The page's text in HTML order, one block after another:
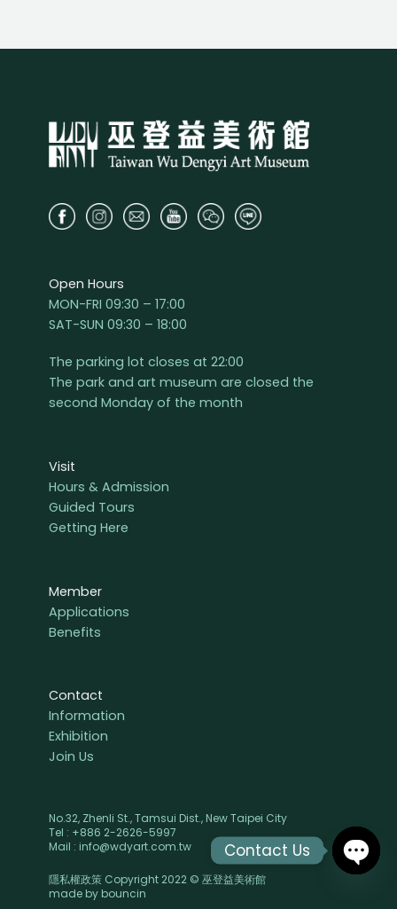
Open Hours
MON-FRI 09:30 – 17:00
SAT-SUN 09:30 – 18:00
The parking lot closes at 22:00
The park and art museum are closed the
second Monday of the month
Visit
Hours & Admission
Guided Tours
Getting Here
Member
Applications
Benefits
Contact
Information
Exhibition
Join Us
No.32, Zhenli St., Tamsui Dist., New Taipei City
Tel : +886 2-2626-5997
Mail : info@wdyart.com.tw
隱私權政策 Copyright 2022 © 巫登益美術館
made by bouncin
Contact Us